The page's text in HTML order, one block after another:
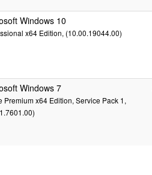
Windows 10
x64 Edition, (10.00.19044.00)
Windows 7
Premium x64 Edition, Service Pack 1,